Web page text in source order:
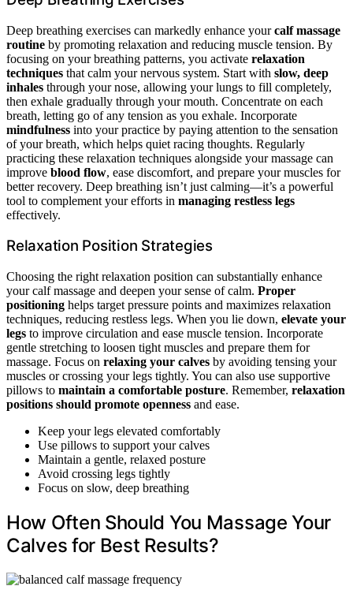
Deep breathing exercises can markedly enhance yourcalf massage
routine by promoting relaxation and reducing muscle tension. By
focusing on your breathing patterns, you activate relaxation
techniques that calm your nervous system. Start with slow, deep
inhales through your nose, allowing your lungs to fill completely,
then exhale gradually through your mouth. Concentrate on each
breath, letting go of any tension as you exhale. Incorporate
mindfulness into your practice by paying attention to the sensation
of your breath, which helps quiet racing thoughts. Regularly
practicing these relaxation techniques alongside your massage can
improve blood flow, ease discomfort, and prepare your muscles for
better recovery. Deep breathing isn’t just calming—it’s a powerful
tool to complement your efforts in managing restless legs
effectively.
Relaxation Position Strategies
Choosing the right relaxation position can substantially enhance
your calf massage and deepen your sense of calm. Proper
positioning helps target pressure points and maximizes relaxation
techniques, reducing restless legs. When you lie down, elevate your
legs to improve circulation and ease muscle tension. Incorporate
gentle stretching to loosen tight muscles and prepare them for
massage. Focus on relaxing your calves by avoiding tensing your
muscles or crossing your legs tightly. You can also use supportive
pillows to maintain a comfortable posture. Remember, relaxation
positions should promote openness and ease.
Keep your legs elevated comfortably
Use pillows to support your calves
Maintain a gentle, relaxed posture
Avoid crossing legs tightly
Focus on slow, deep breathing
How Often Should You Massage Your
Calves for Best Results?